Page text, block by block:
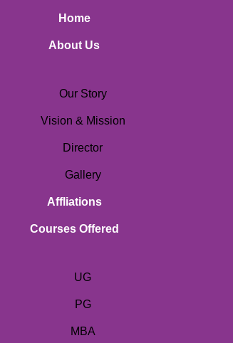
Home
About Us
Our Story
Vision & Mission
Director
Gallery
Affliations
Courses Offered
UG
PG
MBA